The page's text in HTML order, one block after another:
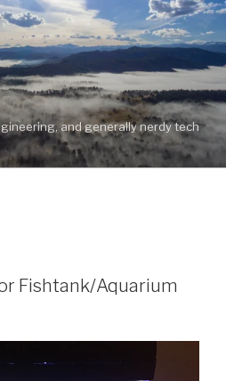
and generally nerdy tech
Fishtank/Aquarium